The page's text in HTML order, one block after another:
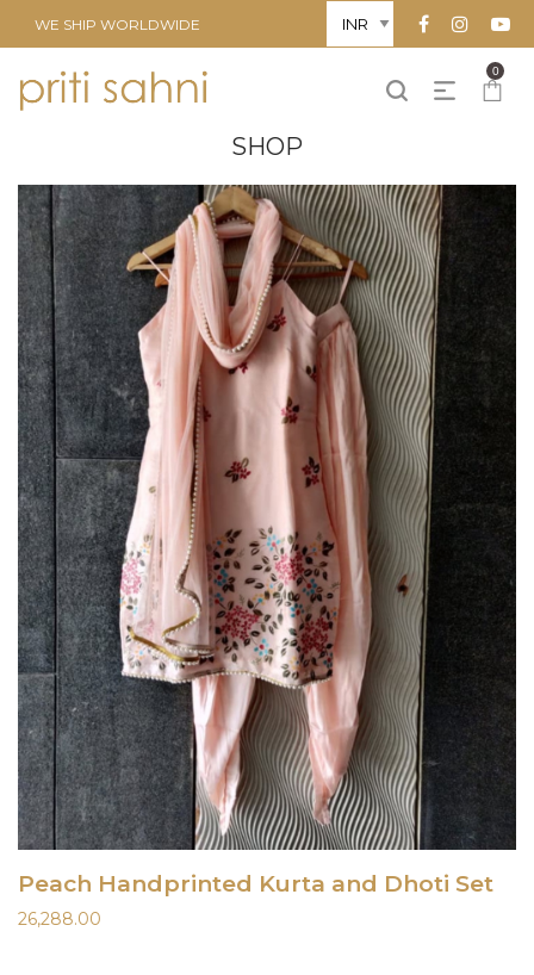
WE SHIP WORLDWIDE
0
SHOP
Peach Handprinted Kurta and Dhoti Set
26,288.00